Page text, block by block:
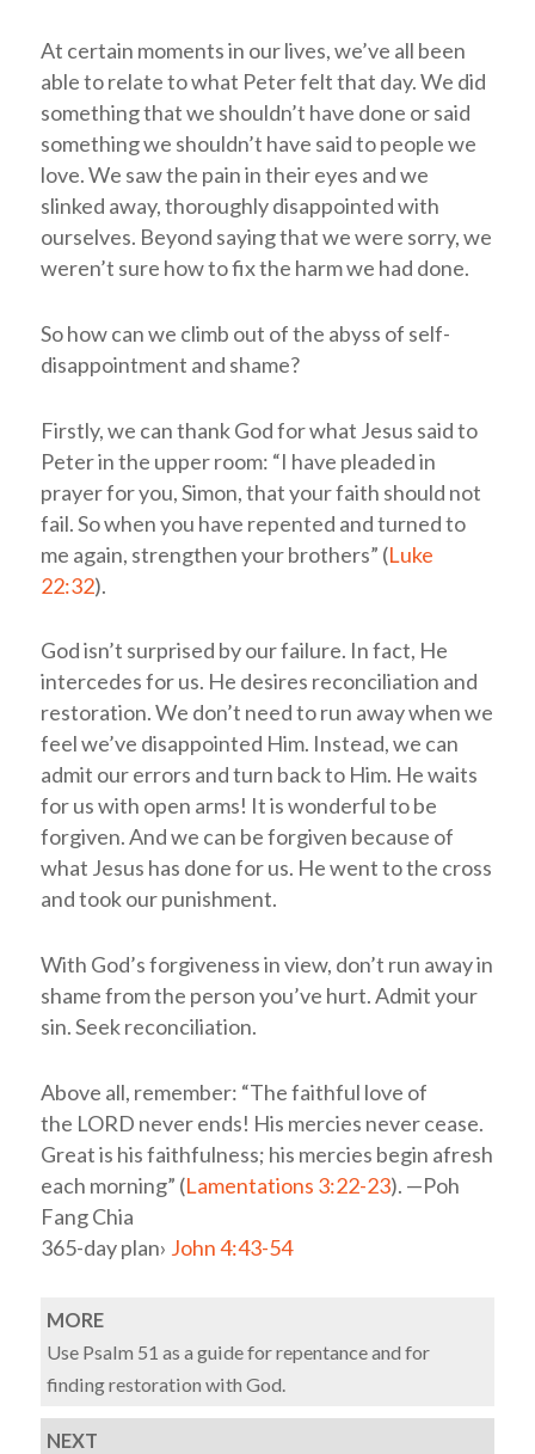
At certain moments in our lives, we’ve all been
able to relate to what Peter felt that day. We did
something that we shouldn’t have done or said
something we shouldn’t have said to people we
love. We saw the pain in their eyes and we
slinked away, thoroughly disappointed with
ourselves. Beyond saying that we were sorry, we
weren’t sure how to fix the harm we had done.
So how can we climb out of the abyss of self-
disappointment and shame?
Firstly, we can thank God for what Jesus said to
Peter in the upper room: “I have pleaded in
prayer for you, Simon, that your faith should not
fail. So when you have repented and turned to
me again, strengthen your brothers” (Luke
22:32).
God isn’t surprised by our failure. In fact, He
intercedes for us. He desires reconciliation and
restoration. We don’t need to run away when we
feel we’ve disappointed Him. Instead, we can
admit our errors and turn back to Him. He waits
for us with open arms! It is wonderful to be
forgiven. And we can be forgiven because of
what Jesus has done for us. He went to the cross
and took our punishment.
With God’s forgiveness in view, don’t run away in
shame from the person you’ve hurt. Admit your
sin. Seek reconciliation.
Above all, remember: “The faithful love of
the LORD never ends! His mercies never cease.
Great is his faithfulness; his mercies begin afresh
each morning” (Lamentations 3:22-23). —Poh
Fang Chia
365-day plan› John 4:43-54
MORE
Use Psalm 51 as a guide for repentance and for
finding restoration with God.
NEXT